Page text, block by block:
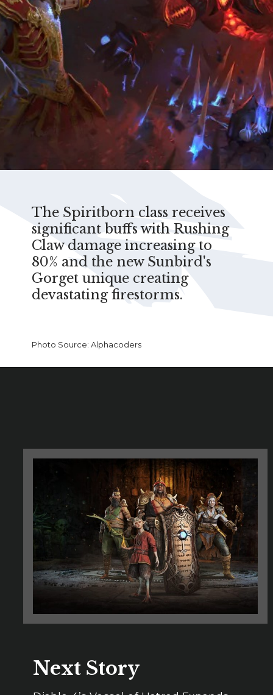
The Spiritborn class receives
significant buffs with Rushing
Claw damage increasing to
80% and the new Sunbird's
Gorget unique creating
devastating firestorms.
Photo Source: Alphacoders
Next Story